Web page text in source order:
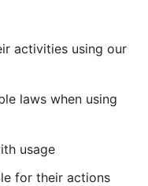
activities using our
laws when using
usage
for their actions